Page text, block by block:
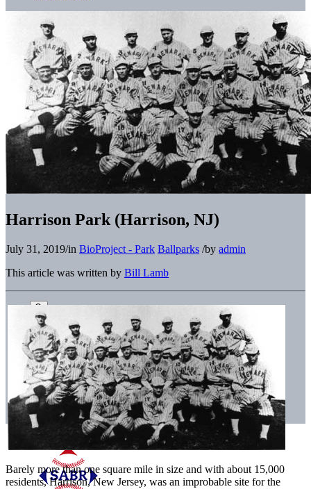
Harrison Park (Harrison, NJ)
July 31, 2019/in BioProject - Park Ballparks /by admin
This article was written by Bill Lamb
Barely more than one square mile in size and with about 15,000
residents, Harrison, New Jersey, was an improbable site for the